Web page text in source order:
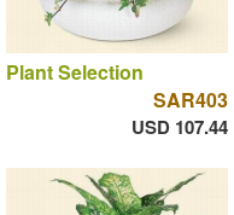
Plant Selection
SAR403
USD 107.44